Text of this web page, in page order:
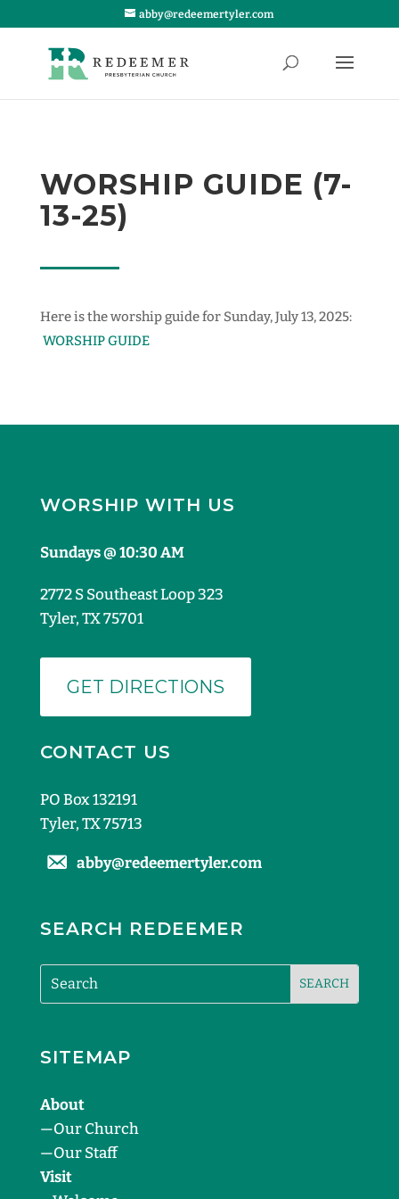
abby@redeemertyler.com
WORSHIP GUIDE (7-
13-25)
Here is the worship guide for Sunday, July 13, 2025:
WORSHIP GUIDE
WORSHIP WITH US
Sundays @ 10:30 AM
2772 S Southeast Loop 323
Tyler, TX 75701
GET DIRECTIONS
CONTACT US
PO Box 132191
Tyler, TX 75713
abby@redeemertyler.com
SEARCH REDEEMER
SITEMAP
About
—Our Church
—Our Staff
Visit